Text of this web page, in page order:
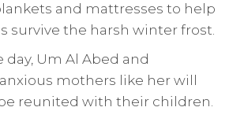
and mattresses to help
survive the harsh winter frost.
day, Um Al Abed and
mothers like her will
reunited with their children.